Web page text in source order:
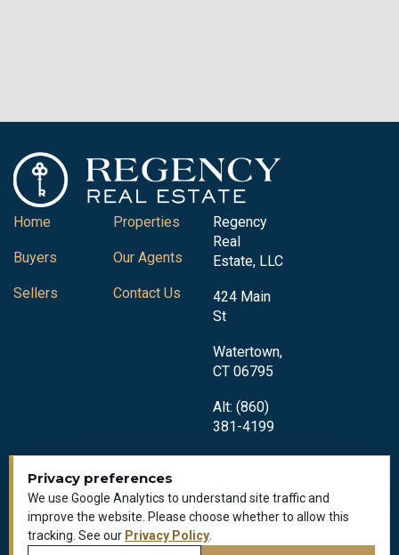
Privacy preferences
We use Google Analytics to understand site traffic and
improve the website. Please choose whether to allow this
tracking. See our Privacy Policy
Home
Buyers
Sellers
Properties
Our Agents
Contact Us
Regency
Real
Estate, LLC
424 Main
St
Watertown,
CT 06795
Alt: (860)
381-4199
Privacy Policy